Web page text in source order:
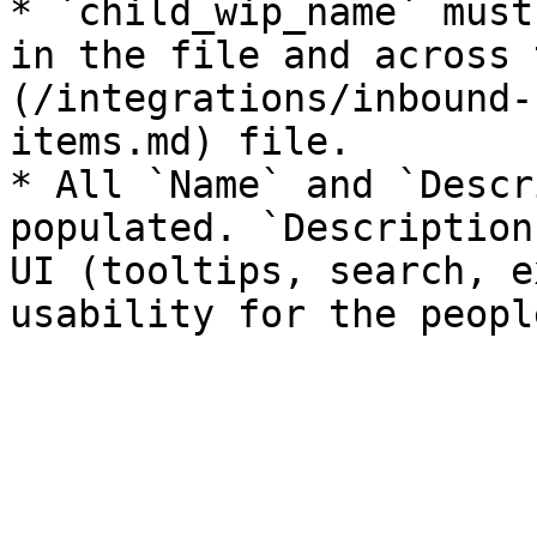
* `child_wip_name`
in the file and across
(/integrations/
items.md) file.
* All `Name` and
populated.
UI (tooltips, search,